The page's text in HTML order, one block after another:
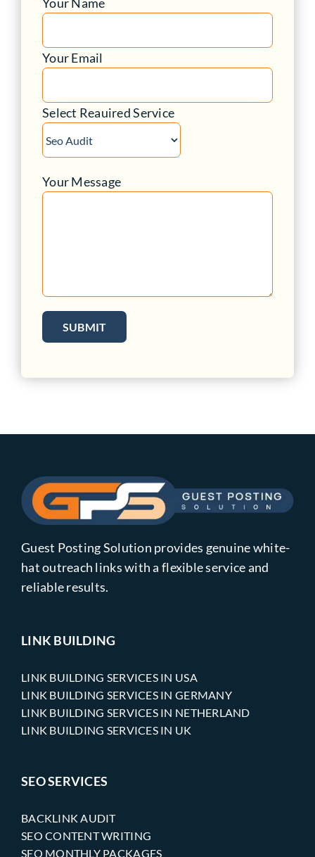
Your Email
Select Reauired Service
Your Message
Guest Posting Solution provides genuine white-
hat outreach links with a flexible service and
reliable results.
LINK BUILDING
LINK BUILDING SERVICES IN USA
LINK BUILDING SERVICES IN GERMANY
LINK BUILDING SERVICES IN NETHERLAND
LINK BUILDING SERVICES IN UK
SEO SERVICES
BACKLINK AUDIT
SEO CONTENT WRITING
SEO MONTHLY PACKAGES